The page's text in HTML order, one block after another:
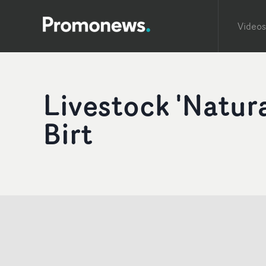
Videos
Livestock
Birt